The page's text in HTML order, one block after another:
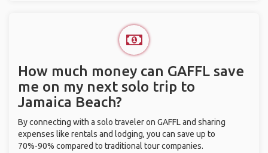
How much money can GAFFL save
me on my next solo trip to
Jamaica Beach?
By connecting with a solo traveler on GAFFL and sharing
expenses like rentals and lodging, you can save up to
70%-90% compared to traditional tour companies.